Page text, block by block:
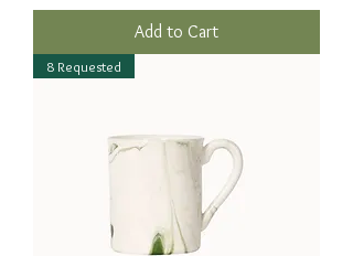
Add to Cart
8 Requested